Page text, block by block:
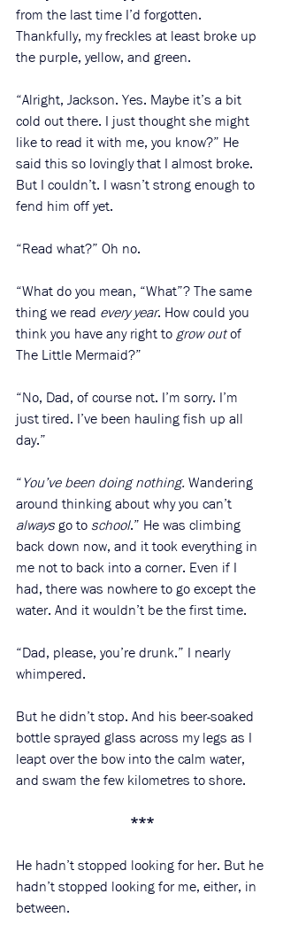
from the last time I’d forgotten.
Thankfully, my freckles at least broke up
the purple, yellow, and green.
“Alright, Jackson. Yes. Maybe it’s a bit
cold out there. I just thought she might
like to read it with me, you know?” He
said this so lovingly that I almost broke.
But I couldn’t. I wasn’t strong enough to
fend him off yet.
“Read what?” Oh no.
“What do you mean, “What”? The same
thing we read every year. How could you
think you have any right to grow out of
The Little Mermaid?”
“No, Dad, of course not. I’m sorry. I’m
just tired. I’ve been hauling fish up all
day.”
“You’ve been doing nothing. Wandering
around thinking about why you can’t
always go to school.” He was climbing
back down now, and it took everything in
me not to back into a corner. Even if I
had, there was nowhere to go except the
water. And it wouldn’t be the first time.
“Dad, please, you’re drunk.” I nearly
whimpered.
But he didn’t stop. And his beer-soaked
bottle sprayed glass across my legs as I
leapt over the bow into the calm water,
and swam the few kilometres to shore.
***
He hadn’t stopped looking for her. But he
hadn’t stopped looking for me, either, in
between.